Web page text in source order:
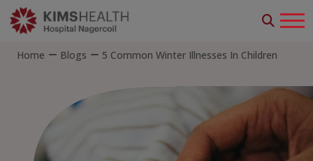
Home Blogs 5 Common Winter Illnesses In Children